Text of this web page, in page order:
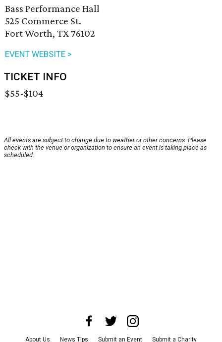
Bass Performance Hall
525 Commerce St.
Fort Worth, TX 76102
EVENT WEBSITE >
TICKET INFO
$55-$104
All events are subject to change due to weather or other concerns. Please
check with the venue or organization to ensure an event is taking place as
scheduled.
About Us News Tips Submit an Event Submit a Charity